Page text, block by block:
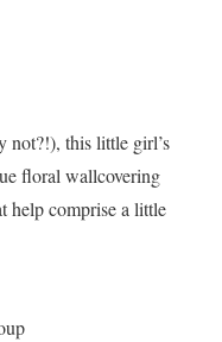
not?!), this little girl’s
floral wallcovering
help comprise a little